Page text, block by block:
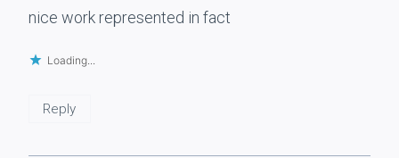
nice work represented in fact
Loading...
Reply